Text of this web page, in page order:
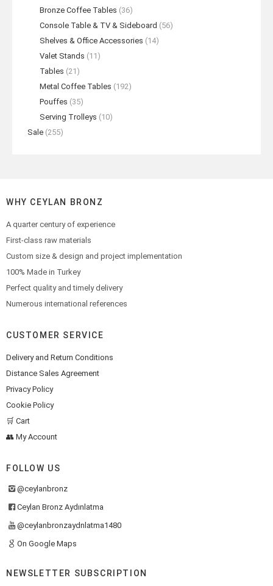
Bronze Coffee Tables (36)
Console Table & TV & Sideboard (56)
Shelves & Office Accessories (14)
Valet Stands (11)
Tables (21)
Metal Coffee Tables (192)
Pouffes (35)
Serving Trolleys (10)
Sale (255)
WHY CEYLAN BRONZ
A quarter century of experience
First-class raw materials
Custom size & design and project implementation
100% Made in Turkey
Perfect quality and timely delivery
Numerous international references
CUSTOMER SERVICE
Delivery and Return Conditions
Distance Sales Agreement
Privacy Policy
Cookie Policy
🛒 Cart
👥 My Account
FOLLOW US
@ceylanbronz
Ceylan Bronz Aydınlatma
@ceylanbronzaydnlatma1480
On Google Maps
NEWSLETTER SUBSCRIPTION